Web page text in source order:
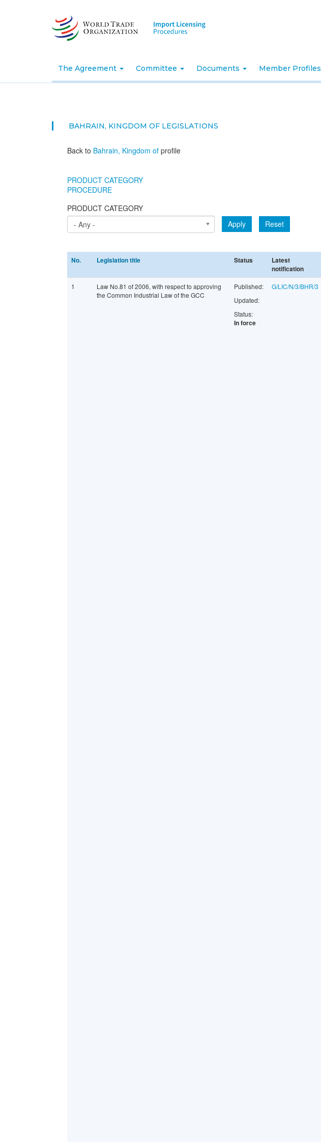
The Agreement Committee Documents Member Profiles
BAHRAIN, KINGDOM OF LEGISLATIONS
Back to Bahrain, Kingdom of profile
PRODUCT CATEGORY
PROCEDURE
PRODUCT CATEGORY
- Any -
Apply Reset
No. Legislation title Status
Latest
notification
1
Law No.81 of 2006, with respect to approving
the Common Industrial Law of the GCC
Published:
Updated:
Status:
In force
G/LIC/N/3/BHR/3